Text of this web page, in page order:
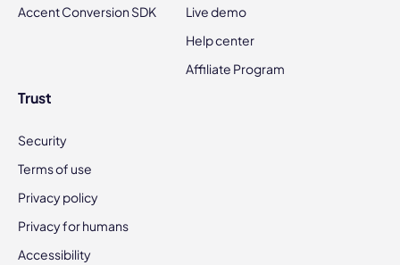
Accent Conversion SDK
Live demo
Help center
Affiliate Program
Trust
Security
Terms of use
Privacy policy
Privacy for humans
Accessibility